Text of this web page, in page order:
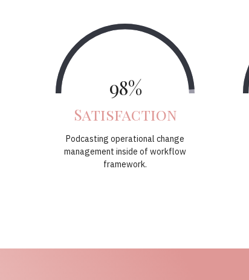
98%
Satisfaction
Podcasting operational change
management inside of workflow
framework.